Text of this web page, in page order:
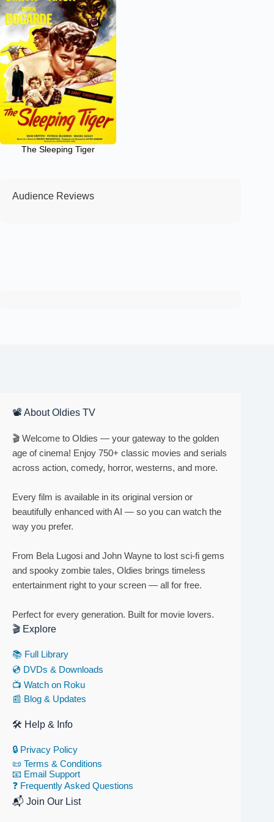
The Sleeping Tiger
Audience Reviews
📽 About Oldies TV
🎬 Welcome to Oldies — your gateway to the golden
age of cinema! Enjoy 750+ classic movies and serials
across action, comedy, horror, westerns, and more.
Every film is available in its original version or
beautifully enhanced with AI — so you can watch the
way you prefer.
From Bela Lugosi and John Wayne to lost sci-fi gems
and spooky zombie tales, Oldies brings timeless
entertainment right to your screen — all for free.
Perfect for every generation. Built for movie lovers.
🎬 Explore
📚 Full Library
💿 DVDs & Downloads
📺 Watch on Roku
📰 Blog & Updates
🛠 Help & Info
🔒 Privacy Policy
📜 Terms & Conditions
📧 Email Support
❓ Frequently Asked Questions
📬 Join Our List